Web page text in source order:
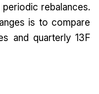
rebalances.
is to compare
and quarterly 13F